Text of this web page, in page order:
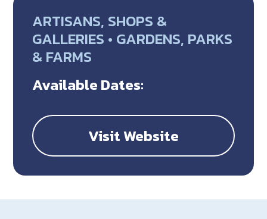
ARTISANS, SHOPS &
GALLERIES • GARDENS, PARKS
& FARMS
Available Dates:
Visit Website